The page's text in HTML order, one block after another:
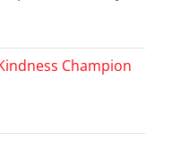
Champion